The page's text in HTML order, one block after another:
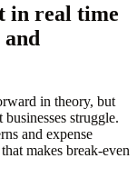
in real time
in theory, but
struggle.
and expense
makes break-even